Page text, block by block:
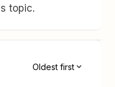
topic.
Oldest first